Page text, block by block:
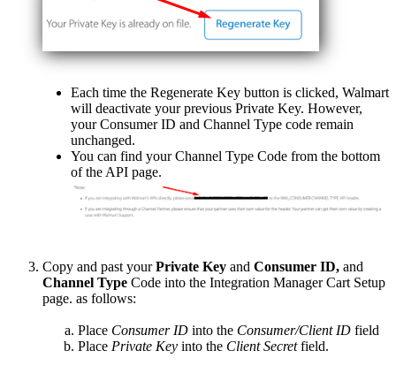
Each time the Regenerate Key button is clicked, Walmart
will deactivate your previous Private Key. However,
your Consumer ID and Channel Type code remain
unchanged.
You can find your Channel Type Code from the bottom
of the API page.
Copy and past your Private Key and Consumer ID, and
Channel Type Code into the Integration Manager Cart Setup
page. as follows:
Place Consumer ID into the Consumer/Client ID field
Place Private Key into the Client Secret field.